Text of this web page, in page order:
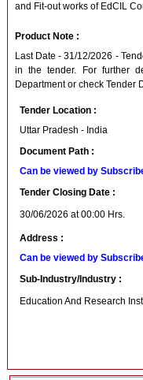
and Fit-out works of EdCIL
Product Note :
Last Date - 31/12/2026 -
in the tender. For further
Department or check Tender
Tender Location :
Uttar Pradesh - India
Document Path :
Can be viewed by
Tender Closing Date :
30/06/2026 at 00:00 Hrs.
Address :
Can be viewed by
Sub-Industry/Industry :
Education And Research